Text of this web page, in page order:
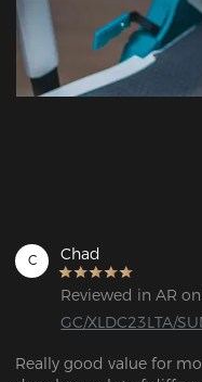
C Chad
Reviewed in AR
GC/XLDC23LTA/
Really good value for